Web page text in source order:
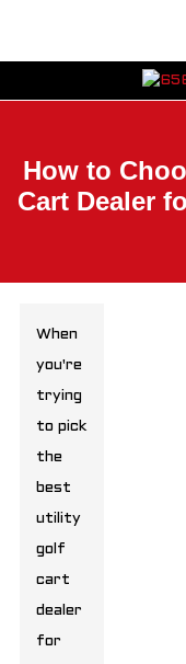
How to
Cart Dealer
When
you're
trying
to pick
the
best
utility
golf
cart
dealer
for